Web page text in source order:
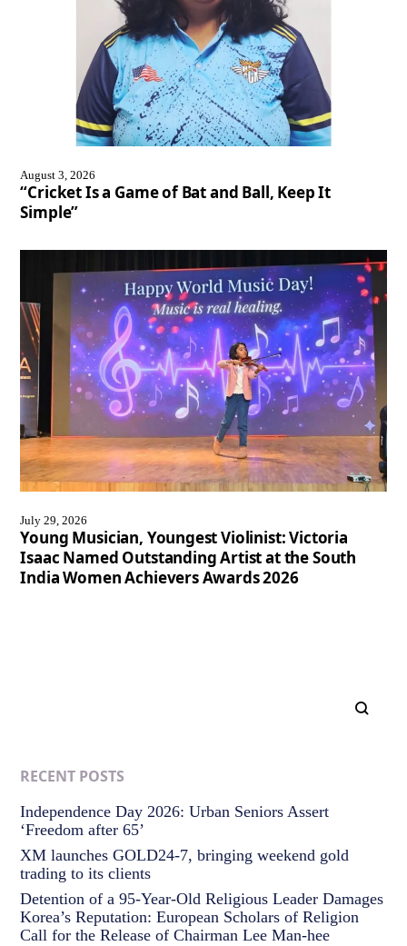
August 3, 2026
“Cricket Is a Game of Bat and Ball, Keep It
Simple”
July 29, 2026
Young Musician, Youngest Violinist: Victoria
Isaac Named Outstanding Artist at the South
India Women Achievers Awards 2026
RECENT POSTS
Independence Day 2026: Urban Seniors Assert
‘Freedom after 65’
XM launches GOLD24-7, bringing weekend gold
trading to its clients
Detention of a 95-Year-Old Religious Leader Damages
Korea’s Reputation: European Scholars of Religion
Call for the Release of Chairman Lee Man-hee